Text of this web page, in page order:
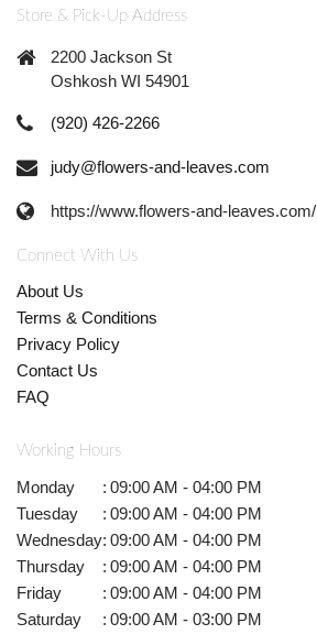
Store & Pick-Up Address
2200 Jackson St
Oshkosh WI 54901
(920) 426-2266
judy@flowers-and-leaves.com
https://www.flowers-and-leaves.com/
Connect With Us
About Us
Terms & Conditions
Privacy Policy
Contact Us
FAQ
Working Hours
Monday : 09:00 AM - 04:00 PM
Tuesday
: 09:00 AM - 04:00 PM
Wednesday: 09:00 AM - 04:00 PM
Thursday
: 09:00 AM - 04:00 PM
Friday
: 09:00 AM - 04:00 PM
Saturday
: 09:00 AM - 03:00 PM